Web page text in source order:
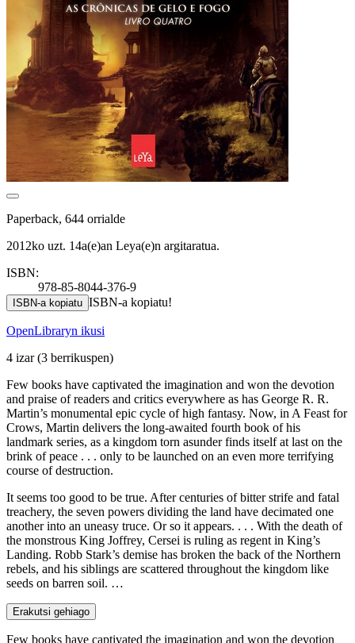
Paperback, 644 orrialde
2012ko uzt. 14a(e)an Leya(e)n argitaratua.
ISBN:
978-85-8044-376-9
ISBN-a kopiatu ISBN-a kopiatu!
OpenLibraryn ikusi
4 izar(3 berrikuspen)
Few books have captivated the imagination and won the devotion
and praise of readers and critics everywhere as has George R. R.
Martin’s monumental epic cycle of high fantasy. Now, in A Feast for
Crows, Martin delivers the long-awaited fourth book of his
landmark series, as a kingdom torn asunder finds itself at last on the
brink of peace . . . only to be launched on an even more terrifying
course of destruction.
It seems too good to be true. After centuries of bitter strife and fatal
treachery, the seven powers dividing the land have decimated one
another into an uneasy truce. Or so it appears. . . . With the death of
the monstrous King Joffrey, Cersei is ruling as regent in King’s
Landing. Robb Stark’s demise has broken the back of the Northern
rebels, and his siblings are scattered throughout the kingdom like
seeds on barren soil. …
Erakutsi gehiago
Few books have captivated the imagination and won the devotion